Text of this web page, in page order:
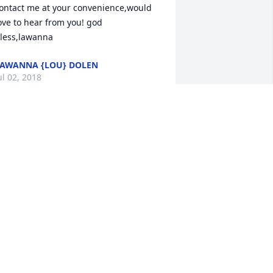
me at your convenience,would
to hear from you! god
{LOU} DOLEN
02, 2018